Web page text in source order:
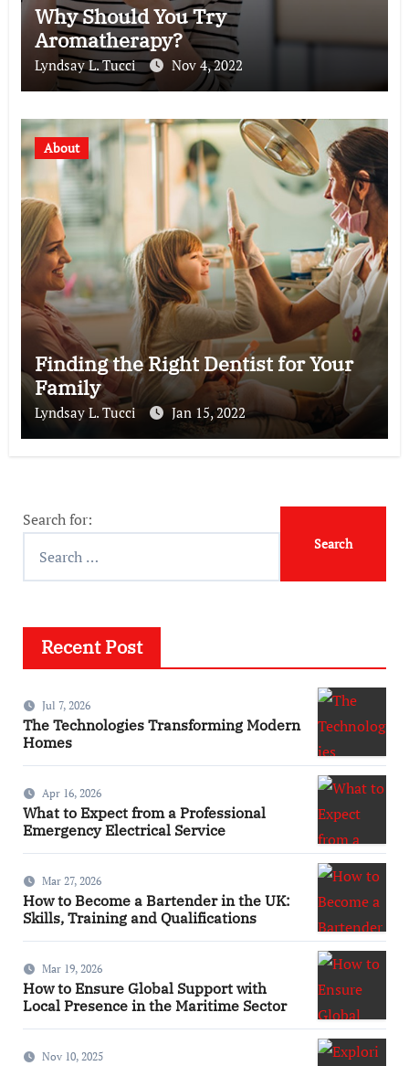
Why Should You Try
Aromatherapy?
Lyndsay L. Tucci Nov 4, 2022
About
Finding the Right Dentist for Your
Family
Lyndsay L. Tucci Jan 15, 2022
Search for:
Recent Post
Jul 7, 2026
The Technologies Transforming Modern
Homes
Apr 16, 2026
What to Expect from a Professional
Emergency Electrical Service
Mar 27, 2026
How to Become a Bartender in the UK:
Skills, Training and Qualifications
Mar 19, 2026
How to Ensure Global Support with
Local Presence in the Maritime Sector
Nov 10, 2025